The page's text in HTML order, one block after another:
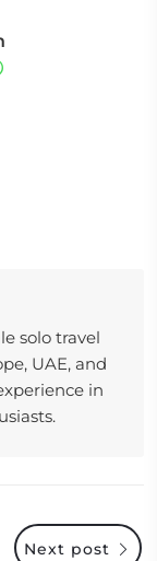
solo travel
UAE, and
in
Next post